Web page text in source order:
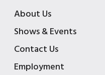
About Us
Shows & Events
Contact Us
Employment